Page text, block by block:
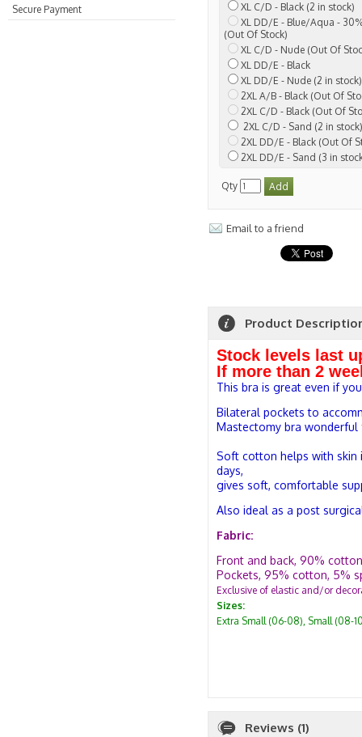
Secure Payment
XL C/D - Black (2 in stock)
XL DD/E - Blue/Aqua -
(Out Of Stock)
XL C/D - Nude (Out Of
XL DD/E - Black
XL DD/E - Nude (2 in stock)
2XL A/B - Black (Out Of
2XL C/D - Black (Out Of
2XL C/D - Sand (2 in stock)
2XL DD/E - Black (Out Of
2XL DD/E - Sand (3 in
Qty
Email to a friend
Product
Stock levels last
If more than 2
This bra is great even if
Bilateral pockets to
Mastectomy bra
Soft cotton helps with skin
days,
gives soft, comfortable
Also ideal as a post
Fabric:
Front and back, 90%
Pockets, 95% cotton, 5%
Exclusive of elastic and/or
Sizes:
Extra Small (06-08), Small (08-
Reviews (1)